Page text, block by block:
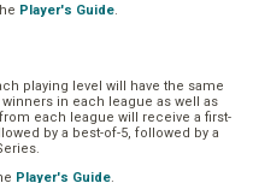
Player's Guide.
playing level will have the same
in each league as well as
each league will receive a first-
by a best-of-5, followed by a
Player's Guide.